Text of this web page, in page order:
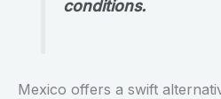
conditions.
Mexico offers a swift